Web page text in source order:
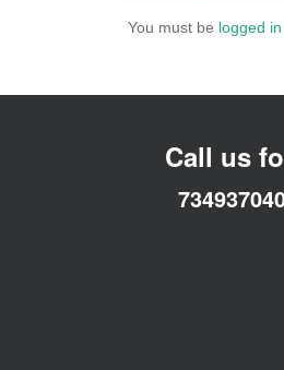
You must be logged in
Call us